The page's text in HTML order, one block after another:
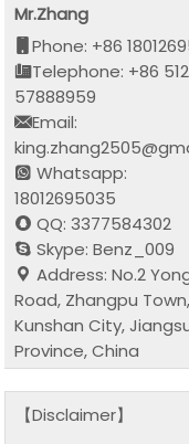
Mr.Zhang
Phone: +86
Telephone: +86 512
57888959
Email:
Whatsapp:
18012695035
QQ: 3377584302
Skype: Benz_009
Address: No.2
Road, Zhangpu Town,
Kunshan City,
Province, China
【Disclaimer】